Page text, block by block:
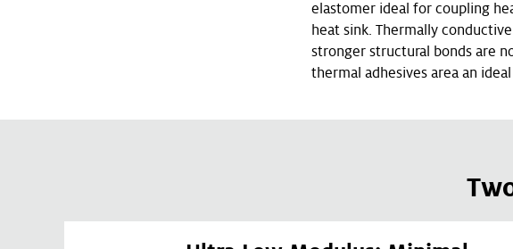
elastomer ideal for coupling
heat sink. Thermally
stronger structural bonds are
thermal adhesives area an